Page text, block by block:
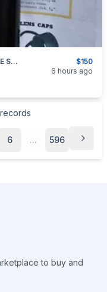
$150
WEAVER USA KV 60 3X 5X VINTAGE RIFLE SCOPE
6 hours ago
6 ... 596
to buy and